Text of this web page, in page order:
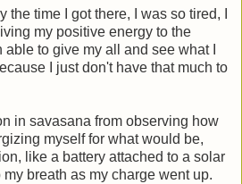
time I got there, I was so tired, I
my positive energy to the
to give my all and see what I
I just don't have that much to
in savasana from observing how
myself for what would be,
like a battery attached to a solar
breath as my charge went up.